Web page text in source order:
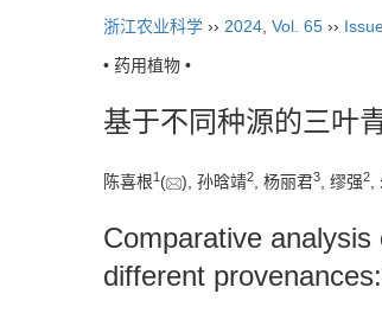
浙江农业科学 ›› 2024 Vol. 65 ››
• 药用植物 •
基于不同种源的三叶
陈喜根1 ( ), 孙晗靖2, 杨丽君3, 缪强2,
Comparative
different